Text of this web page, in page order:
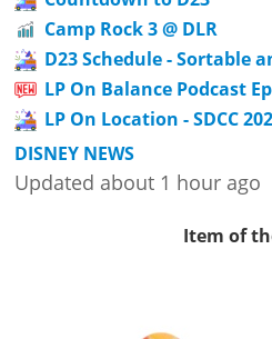
Camp Rock 3 @ DLR
D23 Schedule - Sortable
LP On Balance Podcast
LP On Location - SDCC
DISNEY NEWS
Updated about 1 hour ago
Item of